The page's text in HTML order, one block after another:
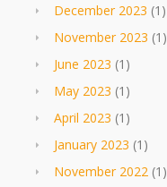
December 2023 (1)
November 2023 (1)
June 2023 (1)
May 2023 (1)
April 2023 (1)
January 2023 (1)
November 2022 (1)